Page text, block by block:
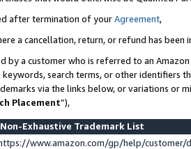
after termination of yourAgreement,
a cancellation, return, or refund has been
by a customer who is referred to an
search terms, or other identifiers
via the links below, or variations or
Placement”),
Non-Exhaustive Trademark List
www.amazon.com/gp/help/